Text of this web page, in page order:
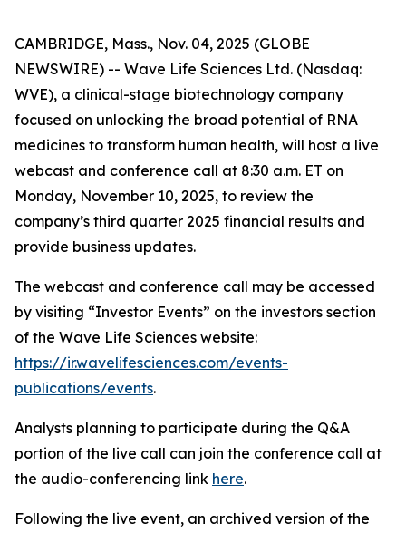
CAMBRIDGE, Mass., Nov. 04, 2025 (GLOBE
NEWSWIRE) -- Wave Life Sciences Ltd. (Nasdaq:
WVE), a clinical-stage biotechnology company
focused on unlocking the broad potential of RNA
medicines to transform human health, will host a live
webcast and conference call at 8:30 a.m. ET on
Monday, November 10, 2025, to review the
company’s third quarter 2025 financial results and
provide business updates.
The webcast and conference call may be accessed
by visiting “Investor Events” on the investors section
of the Wave Life Sciences website:
https://ir.wavelifesciences.com/events-
publications/events.
Analysts planning to participate during the Q&A
portion of the live call can join the conference call at
the audio-conferencing link here.
Following the live event, an archived version of the